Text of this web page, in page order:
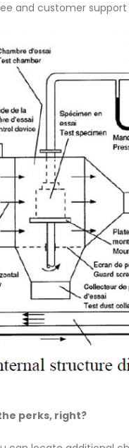
and customer
perks, right?